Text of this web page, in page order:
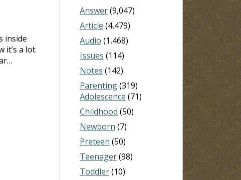
inside
it’s a lot
Answer(9,047)
Article (4,479)
Audio (1,468)
Issues (114)
Notes (142)
Parenting(319)
Adolescence (71)
Childhood (50)
Newborn (7)
Preteen (50)
Teenager(98)
Toddler(10)